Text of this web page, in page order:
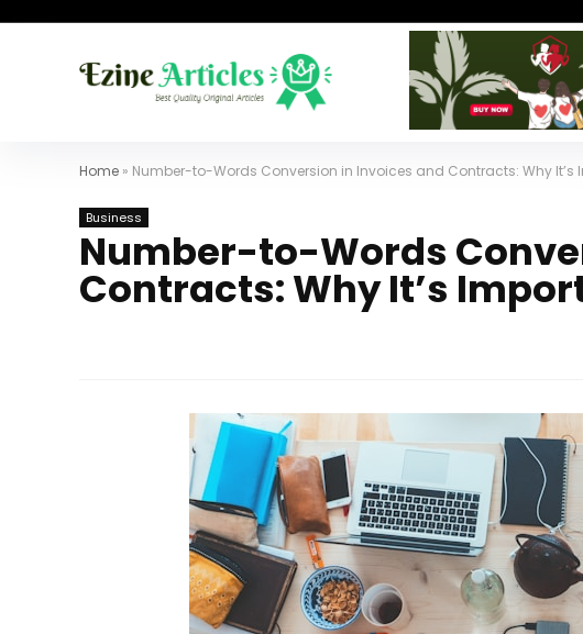
Home » Number-to-Words Conversion in Invoices and Contracts: Why It’s
Business
Number-to-Words
Contracts: Why It’s